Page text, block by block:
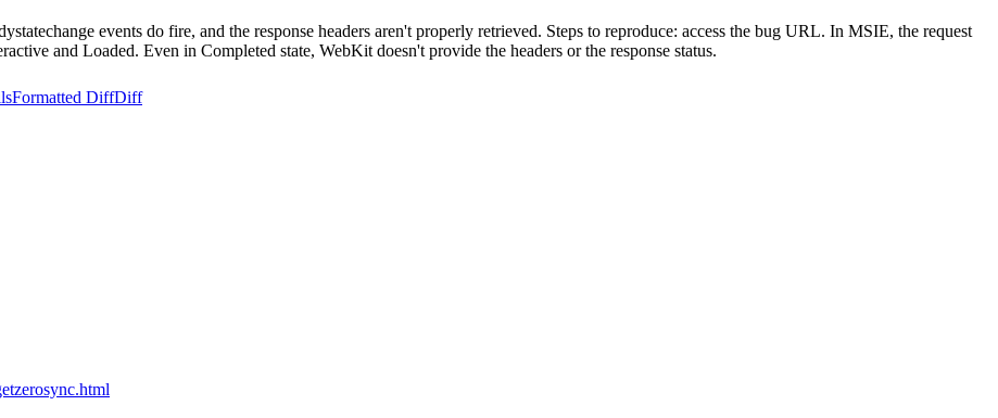
events do fire, and the response headers aren't properly retrieved. Steps to reproduce: access the bug URL. In MSIE, the request
and Loaded. Even in Completed state, WebKit doesn't provide the headers or the response status.
Formatted DiffDiff